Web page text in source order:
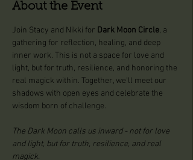
About the Event
Join Stacy and Nikki for Dark Moon Circle, a
gathering for reflection, healing, and deep
inner work. This is not a space for love and
light, but for truth, resilience, and honoring the
real magick within. Together, we'll meet our
shadows with open eyes and celebrate the
wisdom born of challenge.
The Dark Moon calls us inward - not for love
and light, but for truth, resilience, and real
magick.